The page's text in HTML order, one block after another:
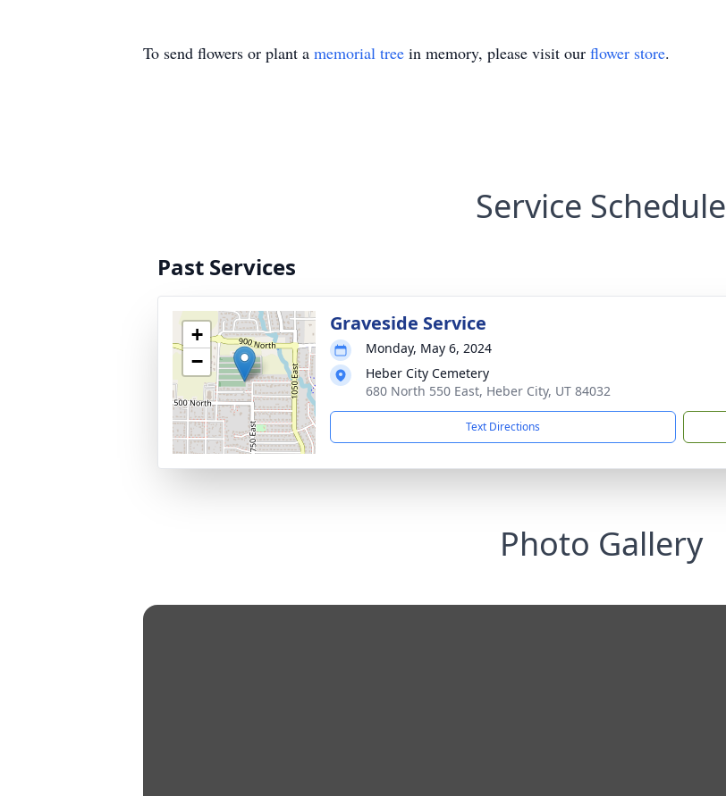
To send flowers or plant a memorial tree in memory, please visit our flower store.
Service Schedule
Past Services
+
−
Graveside Service
Monday, May 6, 2024
Heber City Cemetery
680 North 550 East, Heber City, UT 84032
Text Directions
Photo Gallery